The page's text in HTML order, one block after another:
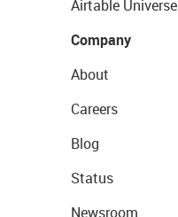
Airtable Universe
Company
About
Careers
Blog
Status
Newsroom